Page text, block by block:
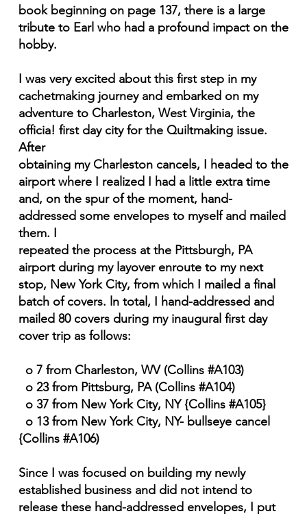
book beginning on page 137, there is a large
tribute to Earl who had a profound impact on the
hobby.
I was very excited about this first step in my
cachetmaking journey and embarked on my
adventure to Charleston, West Virginia, the
officia! first day city for the Quiltmaking issue.
After
obtaining my Charleston cancels, I headed to the
airport where I realized I had a little extra time
and, on the spur of the moment, hand-
addressed some envelopes to myself and mailed
them. I
repeated the process at the Pittsburgh, PA
airport during my layover enroute to my next
stop, New York City, from which I mailed a final
batch of covers. ln total, I hand-addressed and
mailed 80 covers during my inaugural first day
cover trip as follows:
o 7 from Charleston, WV (Collins #A103)
o 23 from Pittsburg, PA (Collins #A104)
o 37 from New York City, NY {Collins #A105}
o 13 from New York City, NY- bullseye cancel
{Collins #A106)
Since I was focused on building my newly
established business and did not intend to
release these hand-addressed envelopes, I put